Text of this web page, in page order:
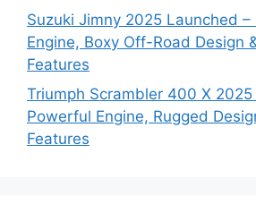
Suzuki Jimny 2025 Launched –
Engine, Boxy Off-Road Design
Features
Triumph Scrambler 400 X
Powerful Engine, Rugged
Features